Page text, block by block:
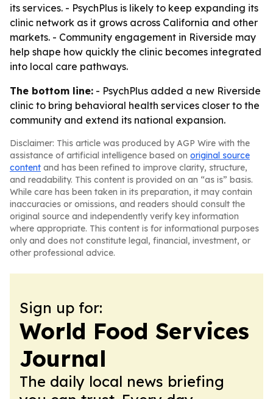
its services. - PsychPlus is likely to keep expanding its
clinic network as it grows across California and other
markets. - Community engagement in Riverside may
help shape how quickly the clinic becomes integrated
into local care pathways.
The bottom line: - PsychPlus added a new Riverside
clinic to bring behavioral health services closer to the
community and extend its national expansion.
Disclaimer: This article was produced by AGP Wire with the
assistance of artificial intelligence based on original source
content and has been refined to improve clarity, structure,
and readability. This content is provided on an “as is” basis.
While care has been taken in its preparation, it may contain
inaccuracies or omissions, and readers should consult the
original source and independently verify key information
where appropriate. This content is for informational purposes
only and does not constitute legal, financial, investment, or
other professional advice.
Sign up for:
World Food Services
Journal
The daily local news briefing